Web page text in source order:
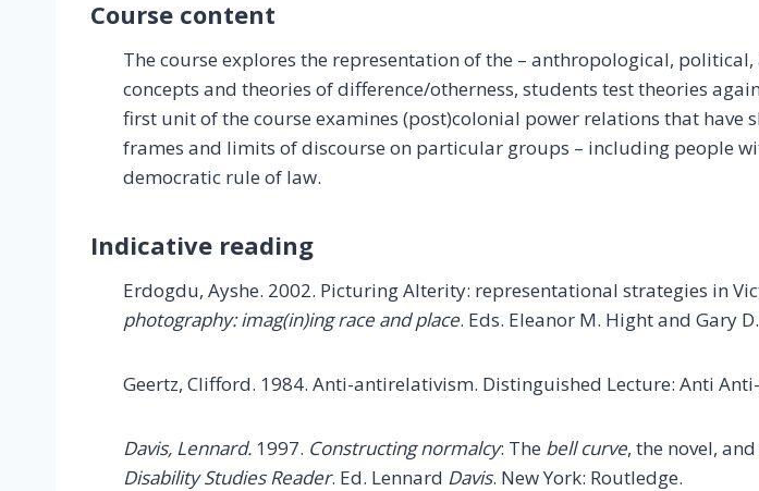
Course content
The course explores the representation of the – anthropological,
concepts and theories of difference/otherness, students test theories
first unit of the course examines (post)colonial power relations that
frames and limits of discourse on particular groups – including people
democratic rule of law.
Indicative reading
Erdogdu, Ayshe. 2002. Picturing Alterity: representational strategies in
photography: imag(in)ing race and place. Eds. Eleanor M. Hight and Gary
Geertz, Clifford. 1984. Anti-antirelativism. Distinguished Lecture: Anti
Davis, Lennard. 1997. Constructing normalcy: The bell curve, the novel,
Disability Studies Reader. Ed. Lennard Davis. New York: Routledge.